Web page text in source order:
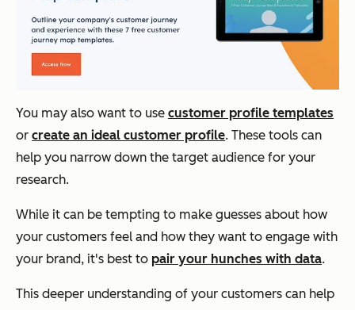
You may also want to use customer profile templates
or create an ideal customer profile. These tools can
help you narrow down the target audience for your
research.
While it can be tempting to make guesses about how
your customers feel and how they want to engage with
your brand, it's best to pair your hunches with data.
This deeper understanding of your customers can help